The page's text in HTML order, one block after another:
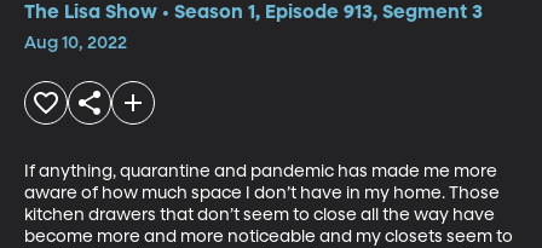
The Lisa Show • Season 1, Episode 913, Segment 3
Aug 10, 2022
If anything, quarantine and pandemic has made me more
aware of how much space I don’t have in my home. Those
kitchen drawers that don’t seem to close all the way have
become more and more noticeable and my closets seem to